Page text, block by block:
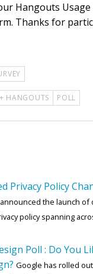
Hangouts
Thanks for
HANGOUTS POLL
Privacy Policy
the launch of
policy spanning
Poll : Do You
Google has rolled